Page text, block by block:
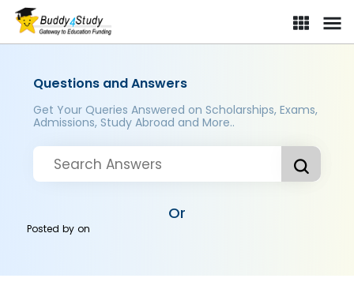
Questions and Answers
Get Your Queries Answered on Scholarships, Exams,
Admissions, Study Abroad and More..
Or
Posted byon